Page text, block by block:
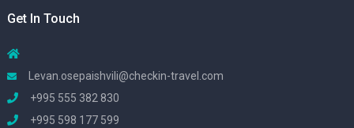
Get In Touch
Levan.osepaishvili@checkin-travel.com
+995 555 382 830
+995 598 177 599